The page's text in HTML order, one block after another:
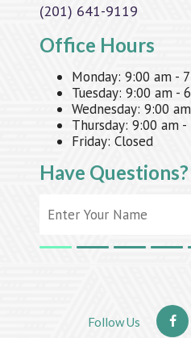
(201) 641-9119
Office Hours
Monday: 9:00 am -
Tuesday: 9:00 am -
Wednesday: 9:00
Thursday: 9:00 am
Friday: Closed
Have Questions?